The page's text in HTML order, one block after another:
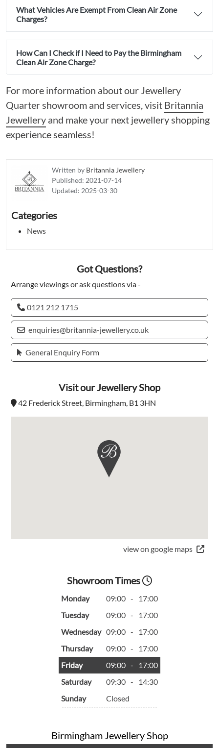
What Vehicles Are Exempt From Clean Air Zone
Charges?
How Can I Check if I Need to Pay the Birmingham
Clean Air Zone Charge?
For more information about our Jewellery
Quarter showroom and services, visit Britannia
Jewellery and make your next jewellery shopping
experience seamless!
Written by Britannia Jewellery
Published: 2021-07-14
Updated: 2025-03-30
Categories
News
Got Questions?
Arrange viewings or ask questions via -
0121 212 1715
enquiries@britannia-jewellery.co.uk
General Enquiry Form
Visit our Jewellery Shop
42 Frederick Street, Birmingham, B1 3HN
view on google maps
Showroom Times
Monday 09:00 -
17:00
Tuesday
09:00 -
17:00
Wednesday 09:00 -
17:00
Thursday
09:00 -
17:00
Friday
09:00 -
17:00
Saturday
09:30 -
14:30
Sunday
Closed
Birmingham Jewellery Shop